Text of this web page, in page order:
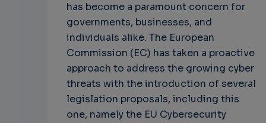
has become a paramount concern for
governments, businesses, and
individuals alike. The European
Commission (EC) has taken a proactive
approach to address the growing cyber
threats with the introduction of several
legislation proposals, including this
one, namely the EU Cybersecurity